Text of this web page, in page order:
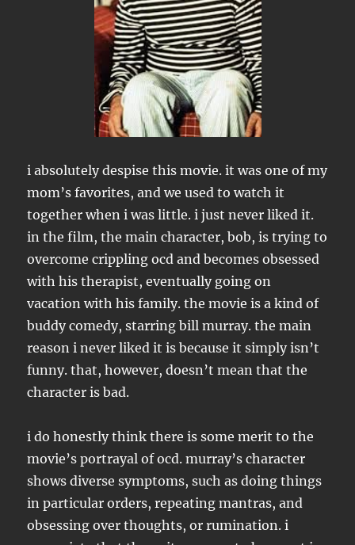
i absolutely despise this movie. it was one of my
mom’s favorites, and we used to watch it
together when i was little. i just never liked it.
in the film, the main character, bob, is trying to
overcome crippling ocd and becomes obsessed
with his therapist, eventually going on
vacation with his family. the movie is a kind of
buddy comedy, starring bill murray. the main
reason i never liked it is because it simply isn’t
funny. that, however, doesn’t mean that the
character is bad.
i do honestly think there is some merit to the
movie’s portrayal of ocd. murray’s character
shows diverse symptoms, such as doing things
in particular orders, repeating mantras, and
obsessing over thoughts, or rumination. i